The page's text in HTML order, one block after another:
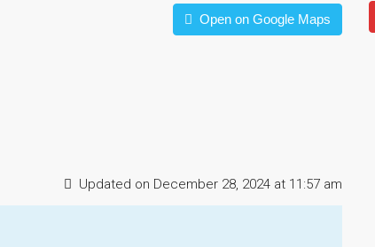
Open on Google Maps
Updated on December 28, 2024 at 11:57 am